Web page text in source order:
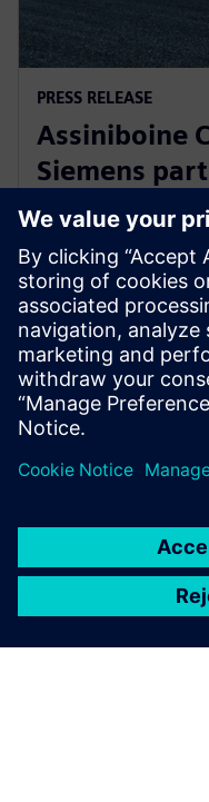
PRESS RELEASE
Assiniboine
Siemens
globally
systems
1 Ağustos 2025